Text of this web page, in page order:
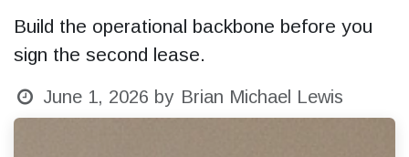
Build the operational backbone before you
sign the second lease.
June 1, 2026 by Brian Michael Lewis